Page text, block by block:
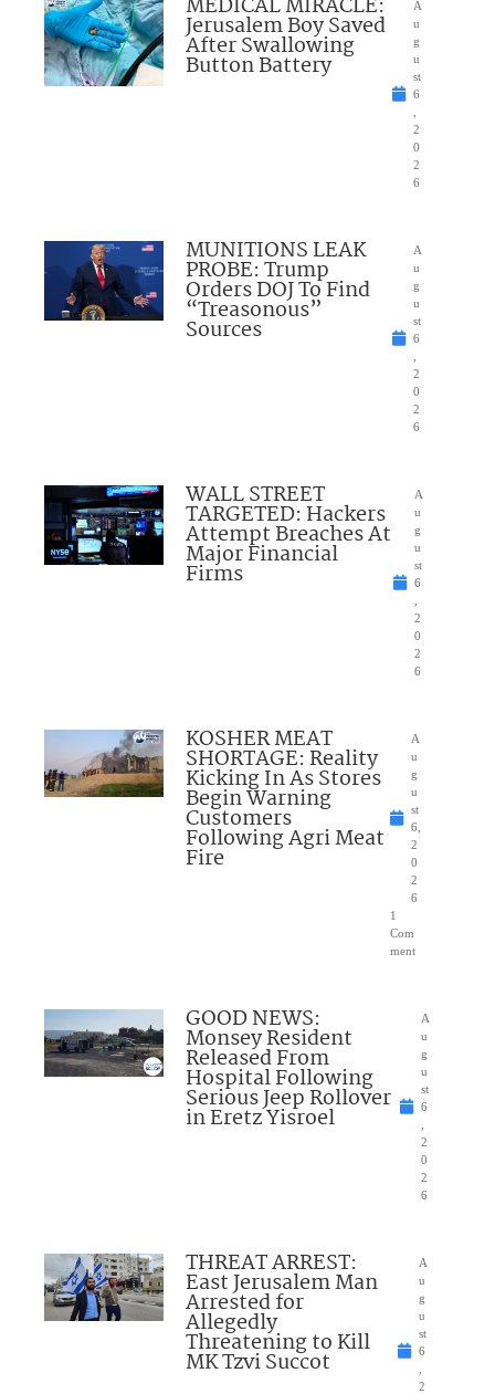
Jerusalem Boy Saved
After Swallowing
Button Battery
A
u
g
u
st
6
2
0
2
6
MUNITIONS LEAK
PROBE: Trump
Orders DOJ To Find
“Treasonous”
Sources
A
u
g
u
st
6
2
0
2
6
WALL STREET
TARGETED: Hackers
Attempt Breaches At
Major Financial
Firms
A
u
g
u
st
6
2
0
2
6
KOSHER MEAT
SHORTAGE: Reality
Kicking In As Stores
Begin Warning
Customers
Following Agri Meat
Fire
A
u
g
u
st
6,
2
0
2
6
1
Com
ment
GOOD NEWS:
Monsey Resident
Released From
Hospital Following
Serious Jeep Rollover
in Eretz Yisroel
A
u
g
u
st
6
2
0
2
6
THREAT ARREST:
East Jerusalem Man
Arrested for
Allegedly
Threatening to Kill
MK Tzvi Succot
A
u
g
u
st
6
2